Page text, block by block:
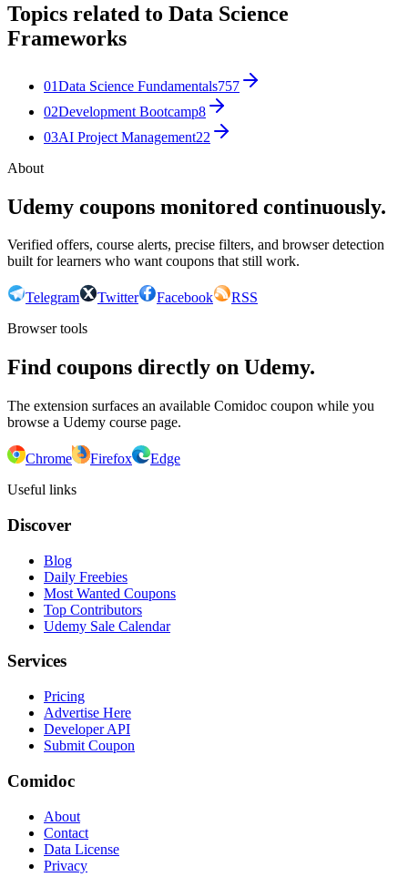
Topics related to Data Science
Frameworks
01Data Science Fundamentals757
02Development Bootcamp8
03AI Project Management22
About
Udemy coupons monitored continuously.
Verified offers, course alerts, precise filters, and browser detection
built for learners who want coupons that still work.
Telegram Twitter Facebook
RSS
Browser tools
Find coupons directly on Udemy.
The extension surfaces an available Comidoc coupon while you
browse a Udemy course page.
Chrome Firefox
Edge
Useful links
Discover
Blog
Daily Freebies
Most Wanted Coupons
Top Contributors
Udemy Sale Calendar
Services
Pricing
Advertise Here
Developer API
Submit Coupon
Comidoc
About
Contact
Data License
Privacy